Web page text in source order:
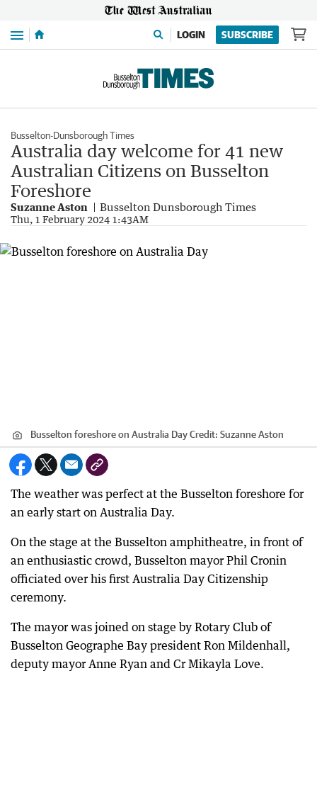
Menu LOGIN SUBSCRIBE
Busselton-Dunsborough Times
Australia day welcome for 41 new
Australian Citizens on Busselton
Foreshore
Suzanne Aston Busselton Dunsborough Times
Thu, 1 February 2024 1:43AM
Busselton foreshore on Australia DayCredit: Suzanne Aston
The weather was perfect at the Busselton foreshore for
an early start on Australia Day.
On the stage at the Busselton amphitheatre, in front of
an enthusiastic crowd, Busselton mayor Phil Cronin
officiated over his first Australia Day Citizenship
ceremony.
The mayor was joined on stage by Rotary Club of
Busselton Geographe Bay president Ron Mildenhall,
deputy mayor Anne Ryan and Cr Mikayla Love.